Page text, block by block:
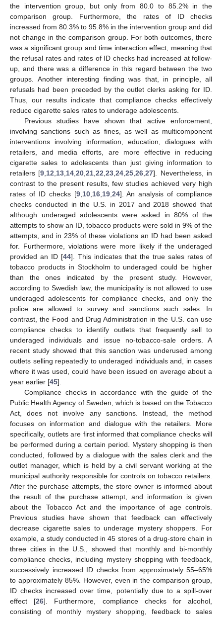
the intervention group, but only from 80.0 to 85.2% in the
comparison group. Furthermore, the rates of ID checks
increased from 80.3% to 95.8% in the intervention group and did
not change in the comparison group. For both outcomes, there
was a significant group and time interaction effect, meaning that
the refusal rates and rates of ID checks had increased at follow-
up, and there was a difference in this regard between the two
groups. Another interesting finding was that, in principle, all
refusals had been preceded by the outlet clerks asking for ID.
Thus, our results indicate that compliance checks effectively
reduce cigarette sales rates to underage adolescents.
Previous studies have shown that active enforcement,
involving sanctions such as fines, as well as multicomponent
interventions involving information, education, dialogues with
retailers, and media efforts, are more effective in reducing
cigarette sales to adolescents than just giving information to
retailers [9,12,13,14,20,21,22,23,24,25,26,27]. Nevertheless, in
contrast to the present results, few studies achieved very high
rates of ID checks [9,10,16,19,24]. An analysis of compliance
checks conducted in the U.S. in 2017 and 2018 showed that
although underaged adolescents were asked in 80% of the
attempts to show an ID, tobacco products were sold in 9% of the
attempts, and in 23% of these violations an ID had been asked
for. Furthermore, violations were more likely if the underaged
provided an ID [44]. This indicates that the true sales rates of
tobacco products in Stockholm to underaged could be higher
than the ones indicated by the present study. However,
according to Swedish law, the municipality is not allowed to use
underaged adolescents for compliance checks, and only the
police are allowed to survey and sanctions such sales. In
contrast, the Food and Drug Administration in the U.S. can use
compliance checks to identify outlets that frequently sell to
underaged individuals and issue no-tobacco-sale orders. A
recent study showed that this sanction was underused among
outlets selling repeatedly to underaged individuals and, in cases
where it was used, could have been issued on average about a
year earlier [45].
Compliance checks in accordance with the guide of the
Public Health Agency of Sweden, which is based on the Tobacco
Act, does not involve any sanctions. Instead, the method
focuses on information and dialogue with the retailers. More
specifically, outlets are first informed that compliance checks will
be performed during a certain period. Mystery shopping is then
conducted, followed by a dialogue with the sales clerk and the
outlet manager, which is held by a civil servant working at the
municipal authority responsible for controls on tobacco retailers.
After the purchase attempts, the store owner is informed about
the result of the purchase attempt, and information is given
about the Tobacco Act and the importance of age controls.
Previous studies have shown that feedback can effectively
decrease cigarette sales to underage mystery shoppers. For
example, a study conducted in 45 stores of a drug-store chain in
three cities in the U.S., showed that monthly and bi-monthly
compliance checks, including mystery shopping with feedback,
successively increased ID checks from approximately 55–65%
to approximately 85%. However, even in the comparison group,
ID checks increased over time, potentially due to a spill-over
effect [26]. Furthermore, compliance checks for alcohol,
consisting of monthly mystery shopping, feedback to sales